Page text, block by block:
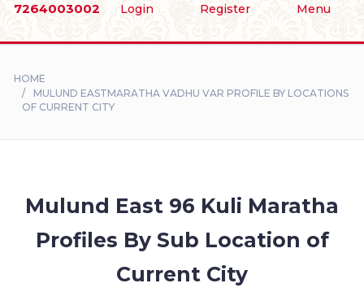
Login Register Menu
7264003002
BRIDES
DIVORCEE
STORIES
CONTACT
HOME
MULUND EASTMARATHA VADHU VAR PROFILE BY LOCATIONS
OF CURRENT CITY
Mulund East 96 Kuli Maratha
Profiles By Sub Location of
Current City